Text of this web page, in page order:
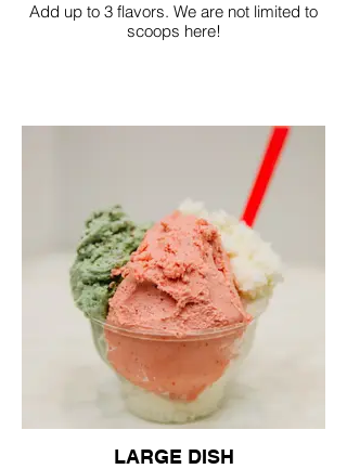
Add up to 3 flavors. We are not limited to
scoops here!
LARGE DISH